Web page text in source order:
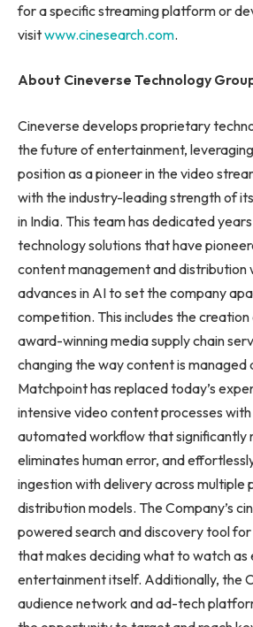
for a specific streaming platform or
visitwww.cinesearch.com.
About Cineverse Technology
Cineverse develops proprietary
the future of entertainment, leveraging
position as a pioneer in the video
with the industry-leading strength of
in India. This team has dedicated
technology solutions that have
content management and distribution
advances in AI to set the company
competition. This includes the
award-winning media supply chain
changing the way content is managed
Matchpoint has replaced today’s
intensive video content processes
automated workflow that significantly
eliminates human error, and
ingestion with delivery across multiple
distribution models. The Company’s
powered search and discovery tool
that makes deciding what to watch as
entertainment itself. Additionally, the
audience network and ad-tech